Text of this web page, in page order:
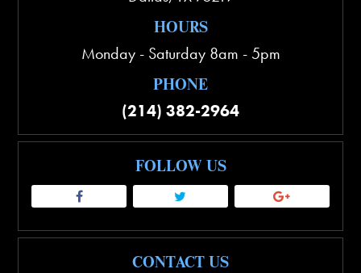
HOURS
Monday - Saturday 8am - 5pm
PHONE
(214) 382-2964
FOLLOW US
CONTACT US